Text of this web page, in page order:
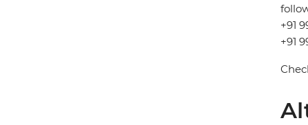
+91
+91